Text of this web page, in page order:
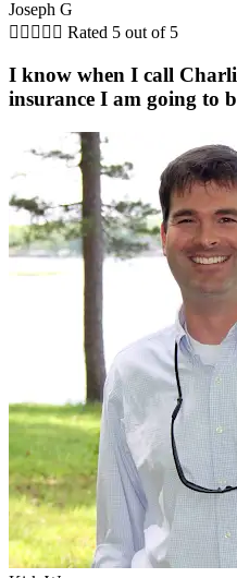
Joseph G
     Rated 5 out of 5
I know when I call
insurance I am going to